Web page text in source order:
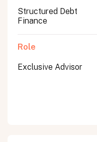
Structured Debt
Finance
Role
Exclusive Advisor